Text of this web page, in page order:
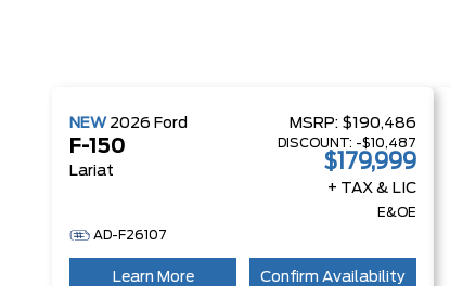
NEW 2026 Ford
F-150
Lariat
MSRP: $190,486
DISCOUNT: -$10,487
$179,999
+ TAX & LIC
E&OE
AD-F26107
Learn More Confirm Availability